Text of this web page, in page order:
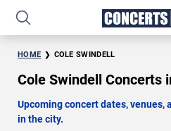
HOME COLE SWINDELL
Cole Swindell Concerts
Upcoming concert dates, venues,
in the city.